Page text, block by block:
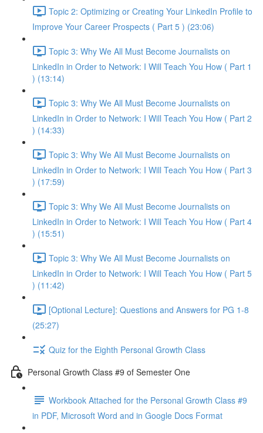
Topic 2: Optimizing or Creating Your LinkedIn Profile to
Improve Your Career Prospects ( Part 5 ) (23:06)
Topic 3: Why We All Must Become Journalists on
LinkedIn in Order to Network: I Will Teach You How ( Part 1
) (13:14)
Topic 3: Why We All Must Become Journalists on
LinkedIn in Order to Network: I Will Teach You How ( Part 2
) (14:33)
Topic 3: Why We All Must Become Journalists on
LinkedIn in Order to Network: I Will Teach You How ( Part 3
) (17:59)
Topic 3: Why We All Must Become Journalists on
LinkedIn in Order to Network: I Will Teach You How ( Part 4
) (15:51)
Topic 3: Why We All Must Become Journalists on
LinkedIn in Order to Network: I Will Teach You How ( Part 5
) (11:42)
[Optional Lecture]: Questions and Answers for PG 1-8
(25:27)
Quiz for the Eighth Personal Growth Class
Personal Growth Class #9 of Semester One
Workbook Attached for the Personal Growth Class #9
in PDF, Microsoft Word and in Google Docs Format